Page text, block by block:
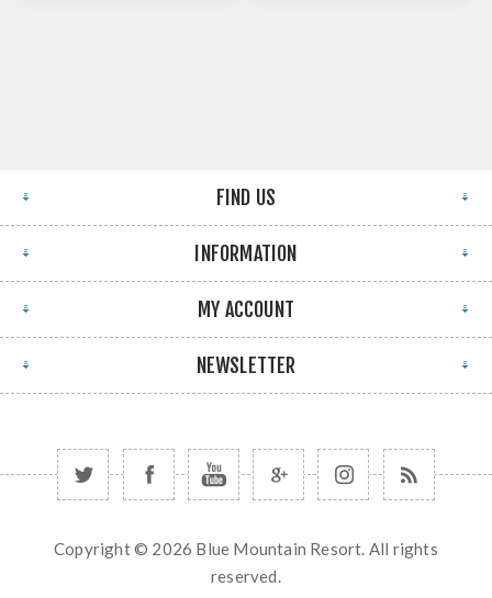
FIND US
INFORMATION
MY ACCOUNT
NEWSLETTER
Copyright © 2026 Blue Mountain Resort. All rights
reserved.